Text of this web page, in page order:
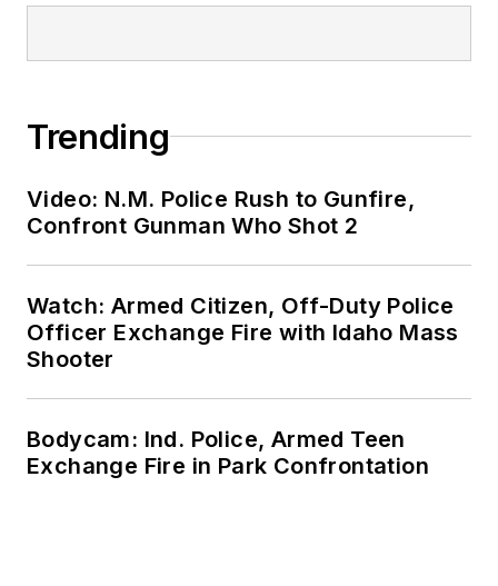
Trending
Video: N.M. Police Rush to Gunfire,
Confront Gunman Who Shot 2
Watch: Armed Citizen, Off-Duty Police
Officer Exchange Fire with Idaho Mass
Shooter
Bodycam: Ind. Police, Armed Teen
Exchange Fire in Park Confrontation